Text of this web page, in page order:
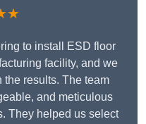
to install ESD floor
facility, and we
the results. The team
and meticulous
They helped us select